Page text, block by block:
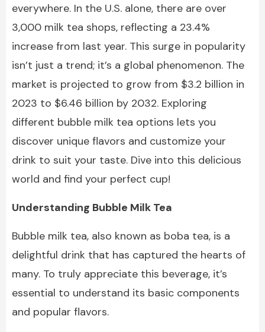
everywhere. In the U.S. alone, there are over
3,000 milk tea shops, reflecting a 23.4%
increase from last year. This surge in popularity
isn’t just a trend; it’s a global phenomenon. The
market is projected to grow from $3.2 billion in
2023 to $6.46 billion by 2032. Exploring
different bubble milk tea options lets you
discover unique flavors and customize your
drink to suit your taste. Dive into this delicious
world and find your perfect cup!
Understanding Bubble Milk Tea
Bubble milk tea, also known as boba tea, is a
delightful drink that has captured the hearts of
many. To truly appreciate this beverage, it’s
essential to understand its basic components
and popular flavors.